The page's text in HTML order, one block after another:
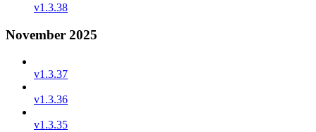
v1.3.38
November 2025
v1.3.37
v1.3.36
v1.3.35